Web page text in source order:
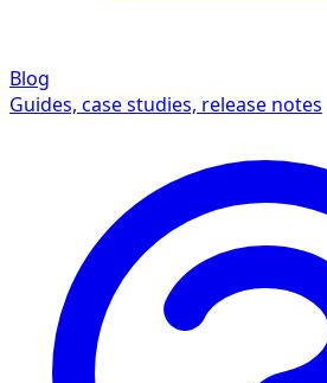
Blog
Guides, case studies, release notes